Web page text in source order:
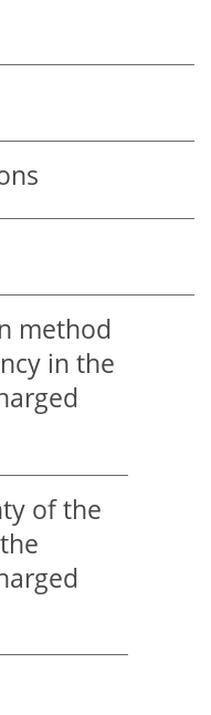
method
in the
of the